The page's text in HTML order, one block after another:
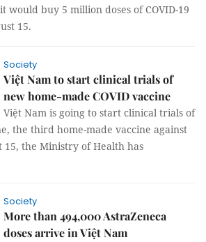
buy 5 million doses of COVID-19
15.
Society
Việt Nam to start clinical trials of
new home-made COVID vaccine
Việt Nam is going to start clinical trials of
the third home-made vaccine against
15, the Ministry of Health has
Society
More than 494,000 AstraZeneca
doses arrive in Việt Nam